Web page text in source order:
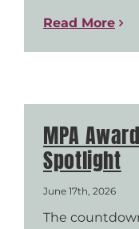
Read More
MPA
Spotlight
June 17th, 2026
The